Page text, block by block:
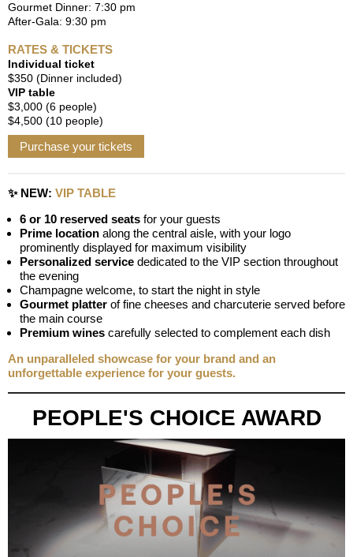
Gourmet Dinner: 7:30 pm
After-Gala: 9:30 pm
RATES & TICKETS
Individual ticket
$350 (Dinner included)
VIP table
$3,000 (6 people)
$4,500 (10 people)
Purchase your tickets
✨ NEW: VIP TABLE
6 or 10 reserved seats for your guests
Prime location along the central aisle, with your logo
prominently displayed for maximum visibility
Personalized service dedicated to the VIP section throughout
the evening
Champagne welcome, to start the night in style
Gourmet platter of fine cheeses and charcuterie served before
the main course
Premium wines carefully selected to complement each dish
An unparalleled showcase for your brand and an
unforgettable experience for your guests.
PEOPLE'S CHOICE AWARD